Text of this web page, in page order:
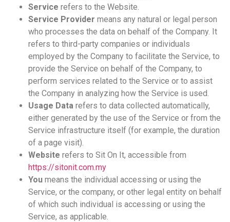
Service refers to the Website.
Service Provider means any natural or legal person
who processes the data on behalf of the Company. It
refers to third-party companies or individuals
employed by the Company to facilitate the Service, to
provide the Service on behalf of the Company, to
perform services related to the Service or to assist
the Company in analyzing how the Service is used.
Usage Data refers to data collected automatically,
either generated by the use of the Service or from the
Service infrastructure itself (for example, the duration
of a page visit).
Website refers to Sit On It, accessible from
https://sitonit.com.my
You means the individual accessing or using the
Service, or the company, or other legal entity on behalf
of which such individual is accessing or using the
Service, as applicable.